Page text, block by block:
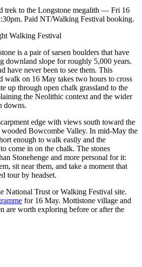
trek to the Longstone megalith — Fri 16
Paid NT/Walking Festival booking.
Walking Festival
is a pair of sarsen boulders that have
downland slope for roughly 5,000 years.
have never been to see them. This
walk on 16 May takes two hours to cross
up through open chalk grassland to the
the Neolithic context and the wider
downs.
edge with views south toward the
wooded Bowcombe Valley. In mid-May the
enough to walk easily and the
come in on the chalk. The stones
Stonehenge and more personal for it:
sit near them, and take a moment that
tour by headset.
National Trust or Walking Festival site.
for 16 May. Mottistone village and
are worth exploring before or after the